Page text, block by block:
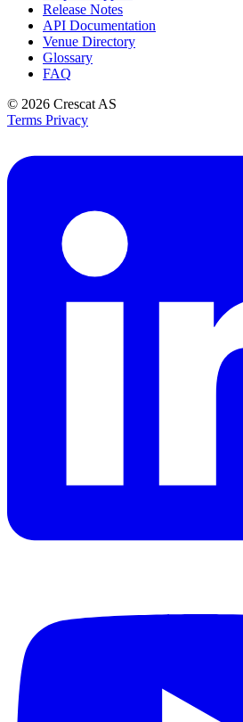
Release Notes
API Documentation
Venue Directory
Glossary
FAQ
© 2026 Crescat AS
Terms Privacy